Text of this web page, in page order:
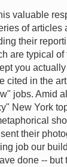
valuable
of articles
their
are typical of
you
cited in the
jobs. Amid
New York
their
job our
done -- but